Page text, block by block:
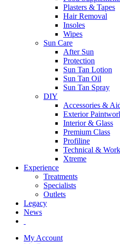
Plasters & Tapes
Hair Removal
Insoles
Wipes
Sun Care
After Sun
Protection
Sun Tan Lotion
Sun Tan Oil
Sun Tan Spray
DIY
Accessories &
Exterior
Interior & Glass
Premium Class
Profiline
Technical &
Xtreme
Experience
Treatments
Specialists
Outlets
Legacy
News
My Account